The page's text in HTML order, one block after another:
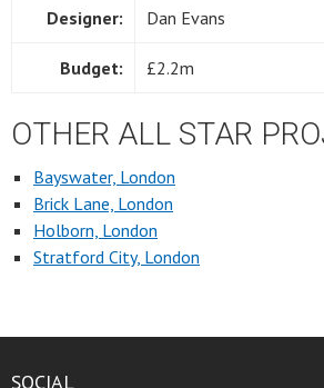
Designer: Dan Evans
Budget: £2.2m
OTHER ALL STAR
Bayswater, London
Brick Lane, London
Holborn, London
Stratford City, London
SOCIAL